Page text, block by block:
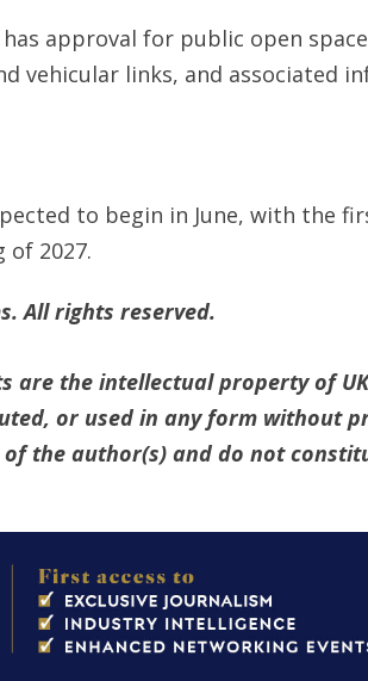
approval for public open
vehicular links, and associated
to begin in June, with the
2027.
All rights reserved.
are the intellectual property of
or used in any form without
of the author(s) and do not